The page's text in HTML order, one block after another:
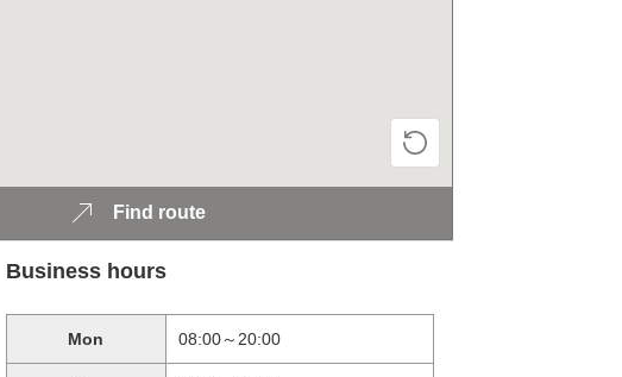
Find route
Business hours
Mon 08:00～20:00